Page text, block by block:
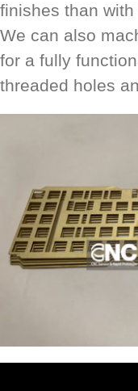
finishes than
We can also
for a fully
threaded holes